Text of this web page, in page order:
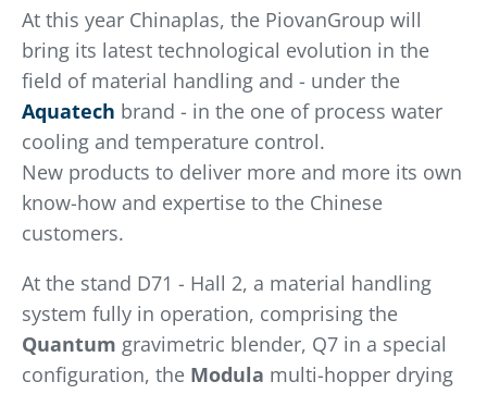
At this year Chinaplas, the PiovanGroup will
bring its latest technological evolution in the
field of material handling and - under the
Aquatech brand - in the one of process water
cooling and temperature control.
New products to deliver more and more its own
know-how and expertise to the Chinese
customers.
At the stand D71 - Hall 2, a material handling
system fully in operation, comprising the
Quantum gravimetric blender, Q7 in a special
configuration, the Modula multi-hopper drying